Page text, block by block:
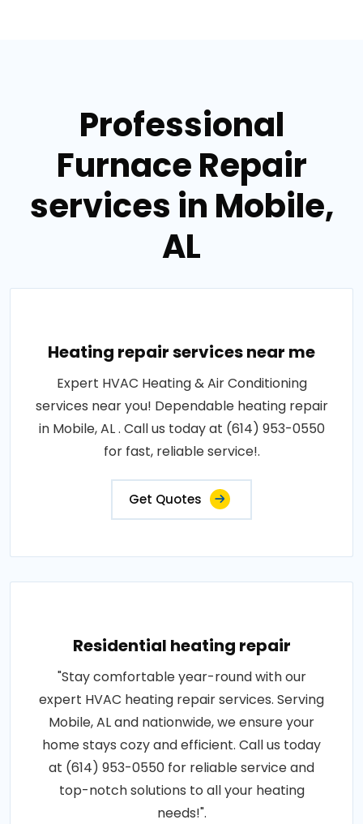
Professional
Furnace Repair
services in Mobile,
AL
Heating repair services near me
Expert HVAC Heating & Air Conditioning
services near you! Dependable heating repair
in Mobile, AL . Call us today at (614) 953-0550
for fast, reliable service!.
Get Quotes
Residential heating repair
"Stay comfortable year-round with our
expert HVAC heating repair services. Serving
Mobile, AL and nationwide, we ensure your
home stays cozy and efficient. Call us today
at (614) 953-0550 for reliable service and
top-notch solutions to all your heating
needs!".